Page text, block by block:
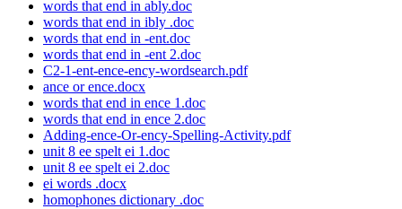
words that end in ably.doc
words that end in ibly .doc
words that end in -ent.doc
words that end in -ent 2.doc
C2-1-ent-ence-ency-wordsearch.pdf
ance or ence.docx
words that end in ence 1.doc
words that end in ence 2.doc
Adding-ence-Or-ency-Spelling-Activity.pdf
unit 8 ee spelt ei 1.doc
unit 8 ee spelt ei 2.doc
ei words .docx
homophones dictionary .doc